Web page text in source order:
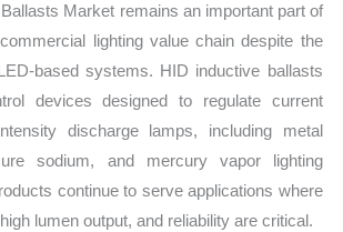
Market remains an important part of
lighting value chain despite the
based systems. HID inductive ballasts
devices designed to regulate current
discharge lamps, including metal
sodium, and mercury vapor lighting
continue to serve applications where
lumen output, and reliability are critical.